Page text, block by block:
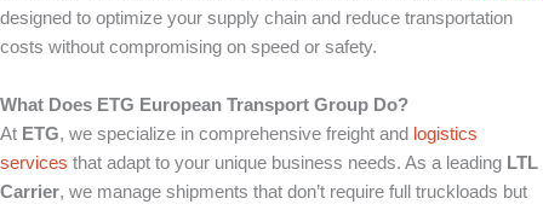
designed to optimize your supply chain and reduce transportation
costs without compromising on speed or safety.
What Does ETG European Transport Group Do?
At ETG, we specialize in comprehensive freight and logistics
services that adapt to your unique business needs. As a leading LTL
Carrier, we manage shipments that don’t require full truckloads but